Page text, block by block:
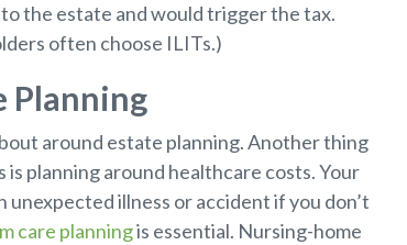
the estate and would trigger the tax.
often choose ILITs.)
Planning
around estate planning. Another thing
planning around healthcare costs. Your
illness or accident if you don’t
care planningis essential. Nursing-home